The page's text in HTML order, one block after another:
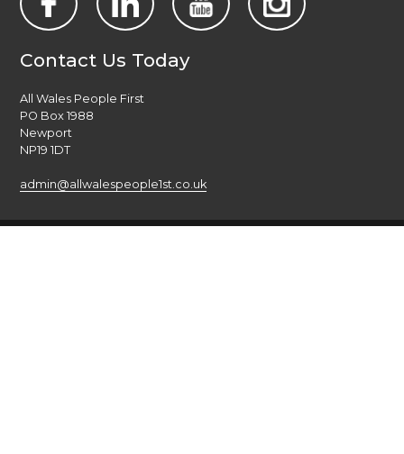
Contact Us Today
All Wales People First
PO Box 1988
Newport
NP19 1DT
admin@allwalespeople1st.co.uk